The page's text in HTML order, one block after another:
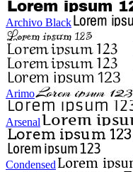
Archivo Black
Arimo
Arsenal
Condensed